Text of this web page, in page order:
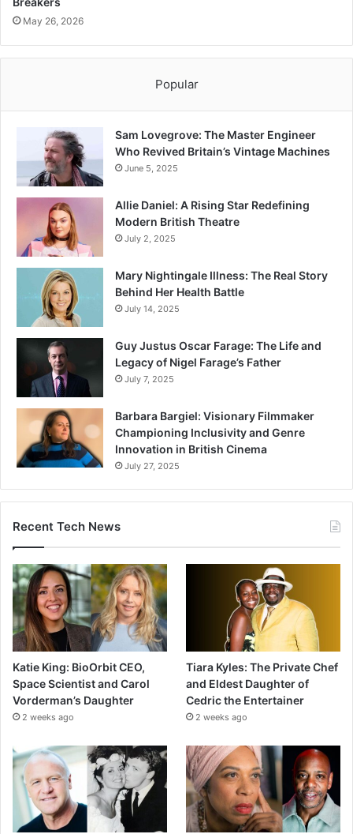
May 26, 2026
Popular
Sam Lovegrove: The Master Engineer
Who Revived Britain’s Vintage Machines
June 5, 2025
Allie Daniel: A Rising Star Redefining
Modern British Theatre
July 2, 2025
Mary Nightingale Illness: The Real Story
Behind Her Health Battle
July 14, 2025
Guy Justus Oscar Farage: The Life and
Legacy of Nigel Farage’s Father
July 7, 2025
Barbara Bargiel: Visionary Filmmaker
Championing Inclusivity and Genre
Innovation in British Cinema
July 27, 2025
Recent Tech News
Katie King: BioOrbit CEO,
Space Scientist and Carol
Vorderman’s Daughter
2 weeks ago
Tiara Kyles: The Private Chef
and Eldest Daughter of
Cedric the Entertainer
2 weeks ago